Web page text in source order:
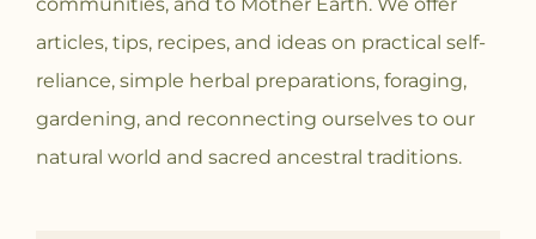
communities, and to Mother Earth. We offer
articles, tips, recipes, and ideas on practical self-
reliance, simple herbal preparations, foraging,
gardening, and reconnecting ourselves to our
natural world and sacred ancestral traditions.